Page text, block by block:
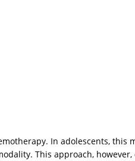
In adolescents,
This approach,